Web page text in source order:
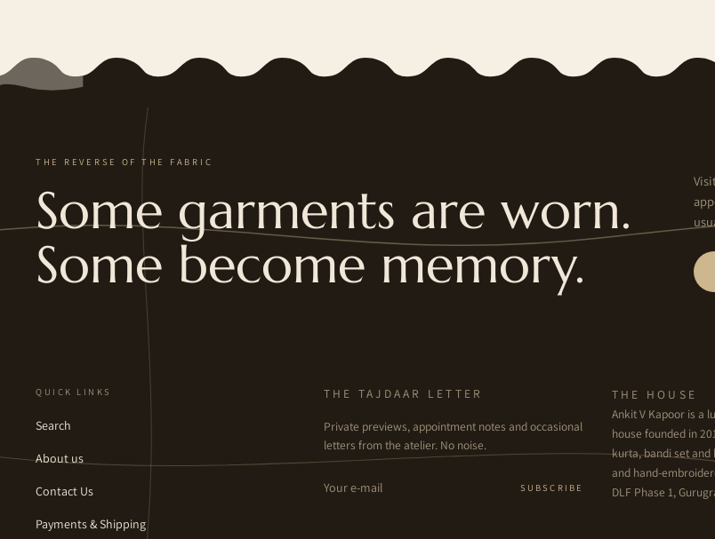
THE REVERSE OF THE FABRIC
Some garments are worn.
Some become memory.
QUICK LINKS
Search
About us
Contact Us
Payments & Shipping
THE TAJDAAR LETTER
Private previews, appointment notes and occasional
letters from the atelier. No noise.
SUBSCRIBE
THE HOUSE
Ankit V Kapoor is a
house founded in
kurta, bandi set and
and hand-
DLF Phase 1,